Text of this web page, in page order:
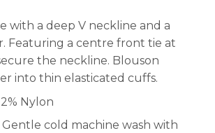
with a deep V neckline and a
Featuring a centre front tie at
the neckline. Blouson
into thin elasticated cuffs.
Nylon
Gentle cold machine wash with